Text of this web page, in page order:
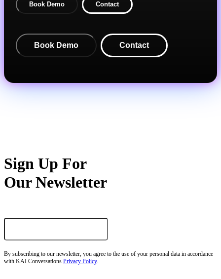
Book Demo Contact
Book Demo Contact
Sign Up For
Our Newsletter
By subscribing to our newsletter, you agree to the use of your personal data in accordance
with KAI Conversations Privacy Policy.